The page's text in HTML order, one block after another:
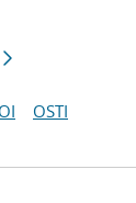
OSTI